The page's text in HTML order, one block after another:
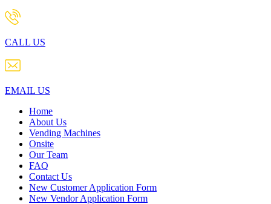
CALL US
EMAIL US
Home
About Us
Vending Machines
Onsite
Our Team
FAQ
Contact Us
New Customer Application Form
New Vendor Application Form